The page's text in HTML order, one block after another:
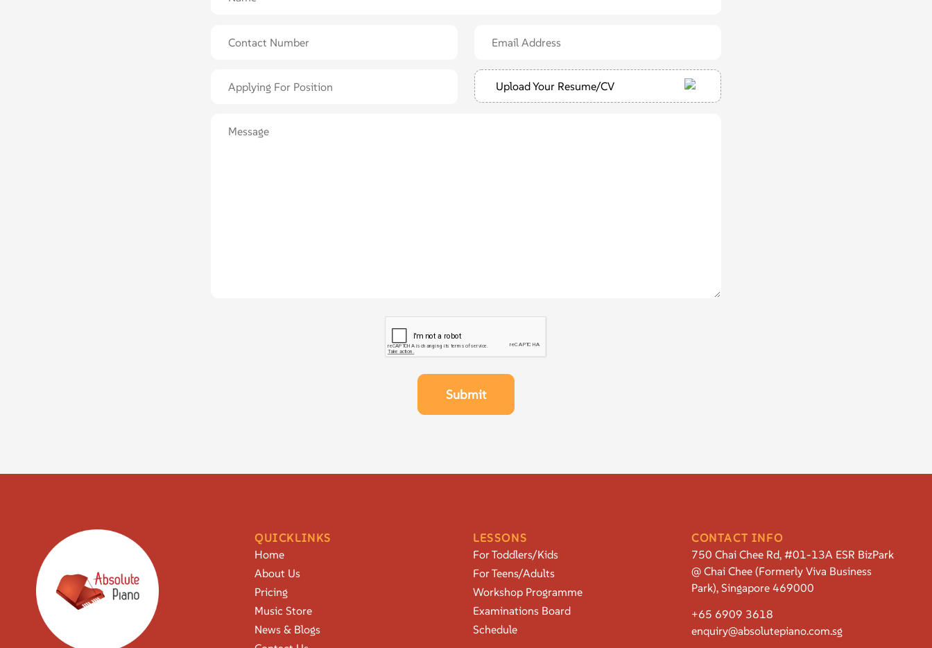
Upload Your Resume/CV
QUICKLINKS
Home
About Us
Pricing
Music Store
News & Blogs
LESSONS
For Toddlers/Kids
For Teens/Adults
Workshop Programme
Examinations Board
Schedule
CONTACT INFO
750 Chai Chee Rd, #01-13A ESR BizPark
@ Chai Chee (Formerly Viva Business
Park), Singapore 469000
+65 6909 3618
enquiry@absolutepiano.com.sg